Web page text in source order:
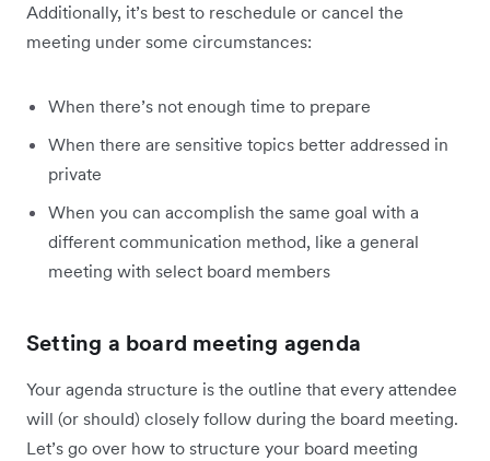
Additionally, it’s best to reschedule or cancel the
meeting under some circumstances:
When there’s not enough time to prepare
When there are sensitive topics better addressed in
private
When you can accomplish the same goal with a
different communication method, like a general
meeting with select board members
Setting a board meeting agenda
Your agenda structure is the outline that every attendee
will (or should) closely follow during the board meeting.
Let’s go over how to structure your board meeting